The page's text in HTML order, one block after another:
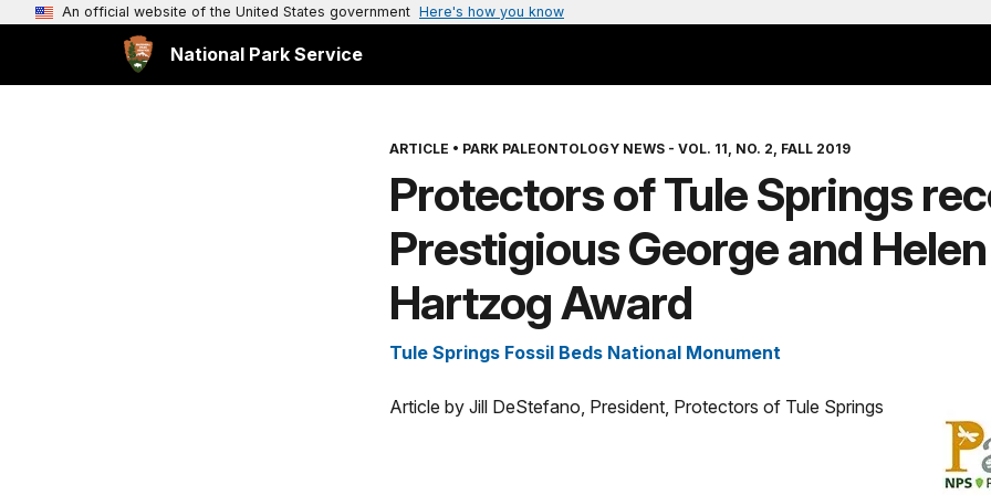
An official website of the United States government Here's how you know
National Park Service
ARTICLE • PARK PALEONTOLOGY NEWS - VOL. 11, NO. 2, FALL 2019
Protectors of Tule Springs
Prestigious George and Helen
Hartzog Award
Tule Springs Fossil Beds National Monument
Article by Jill DeStefano, President, Protectors of Tule Springs